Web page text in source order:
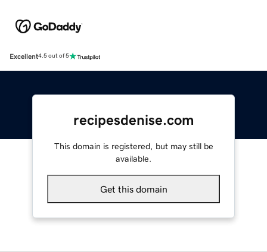
Excellent4.5 out of 5
recipesdenise.com
This domain is registered, but may still be
available.
Get this domain